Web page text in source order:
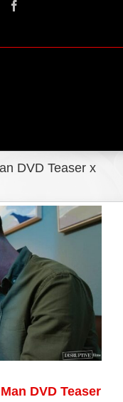
DVD Teaser x
DVD Teaser